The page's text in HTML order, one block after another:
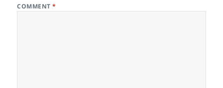
COMMENT*